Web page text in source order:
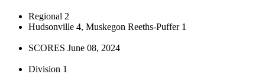
Regional 2
Hudsonville 4, Muskegon Reeths-Puffer 1
SCORES June 08, 2024
Division 1